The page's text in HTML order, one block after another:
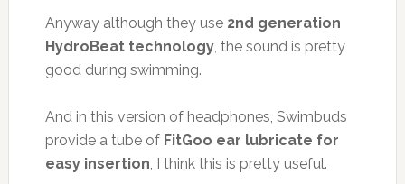
Anyway although they use 2nd generation
HydroBeat technology, the sound is pretty
good during swimming.
And in this version of headphones, Swimbuds
provide a tube ofFitGoo ear lubricate for
easy insertion , I think this is pretty useful.